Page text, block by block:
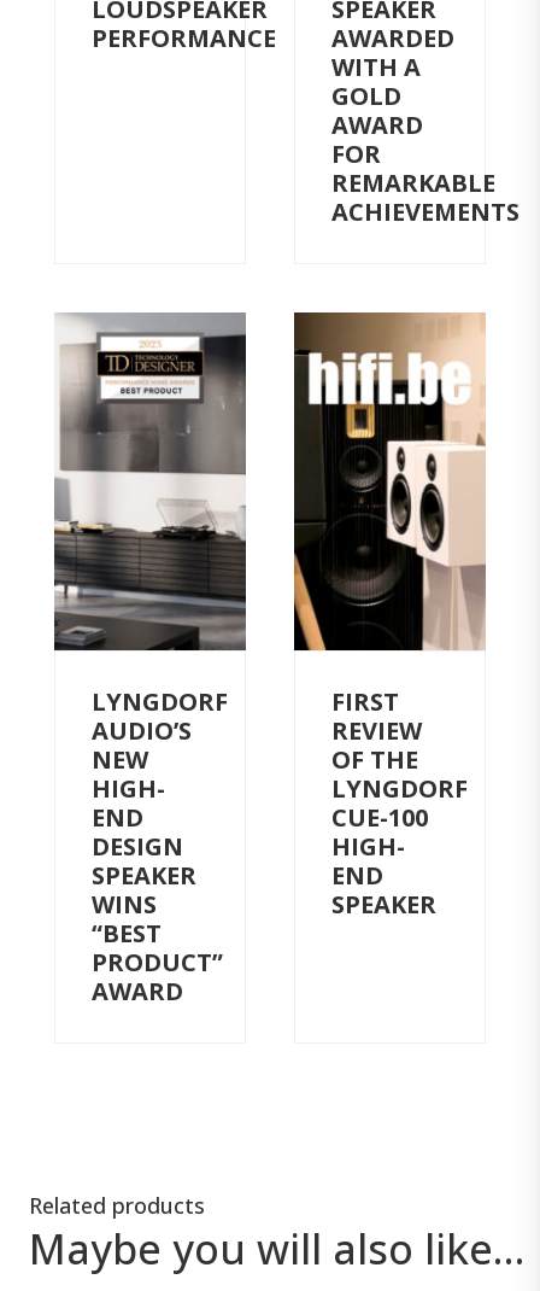
LOUDSPEAKER
PERFORMANCE
SPEAKER
AWARDED
WITH A
GOLD
AWARD
FOR
REMARKABLE
ACHIEVEMENTS
LYNGDORF
AUDIO’S
NEW
HIGH-
END
DESIGN
SPEAKER
WINS
“BEST
PRODUCT”
AWARD
FIRST
REVIEW
OF THE
LYNGDORF
CUE-100
HIGH-
END
SPEAKER
Related products
Maybe you will also like…